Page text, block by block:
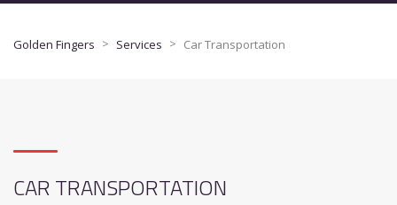
Golden Fingers > Services > Car Transportation
CAR TRANSPORTATION